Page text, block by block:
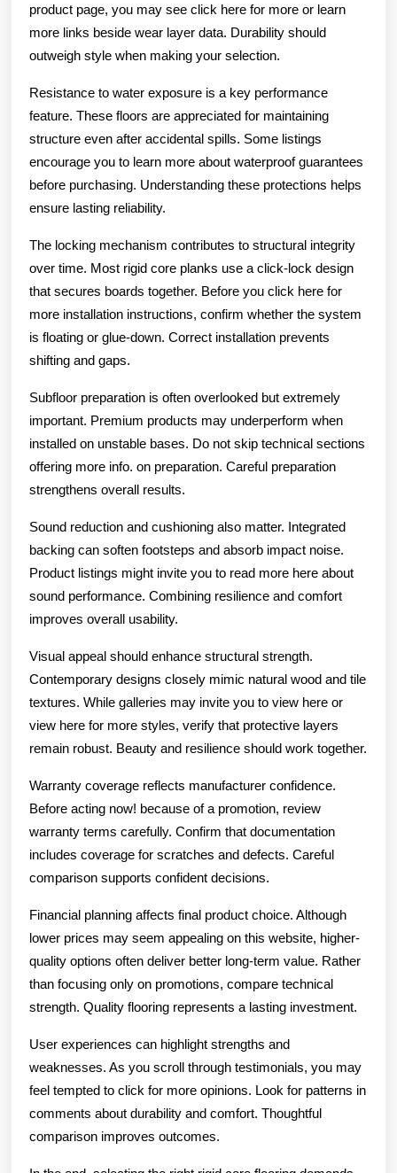
product page, you may see click here for more or learn
more links beside wear layer data. Durability should
outweigh style when making your selection.
Resistance to water exposure is a key performance
feature. These floors are appreciated for maintaining
structure even after accidental spills. Some listings
encourage you to learn more about waterproof guarantees
before purchasing. Understanding these protections helps
ensure lasting reliability.
The locking mechanism contributes to structural integrity
over time. Most rigid core planks use a click-lock design
that secures boards together. Before you click here for
more installation instructions, confirm whether the system
is floating or glue-down. Correct installation prevents
shifting and gaps.
Subfloor preparation is often overlooked but extremely
important. Premium products may underperform when
installed on unstable bases. Do not skip technical sections
offering more info. on preparation. Careful preparation
strengthens overall results.
Sound reduction and cushioning also matter. Integrated
backing can soften footsteps and absorb impact noise.
Product listings might invite you to read more here about
sound performance. Combining resilience and comfort
improves overall usability.
Visual appeal should enhance structural strength.
Contemporary designs closely mimic natural wood and tile
textures. While galleries may invite you to view here or
view here for more styles, verify that protective layers
remain robust. Beauty and resilience should work together.
Warranty coverage reflects manufacturer confidence.
Before acting now! because of a promotion, review
warranty terms carefully. Confirm that documentation
includes coverage for scratches and defects. Careful
comparison supports confident decisions.
Financial planning affects final product choice. Although
lower prices may seem appealing on this website, higher-
quality options often deliver better long-term value. Rather
than focusing only on promotions, compare technical
strength. Quality flooring represents a lasting investment.
User experiences can highlight strengths and
weaknesses. As you scroll through testimonials, you may
feel tempted to click for more opinions. Look for patterns in
comments about durability and comfort. Thoughtful
comparison improves outcomes.